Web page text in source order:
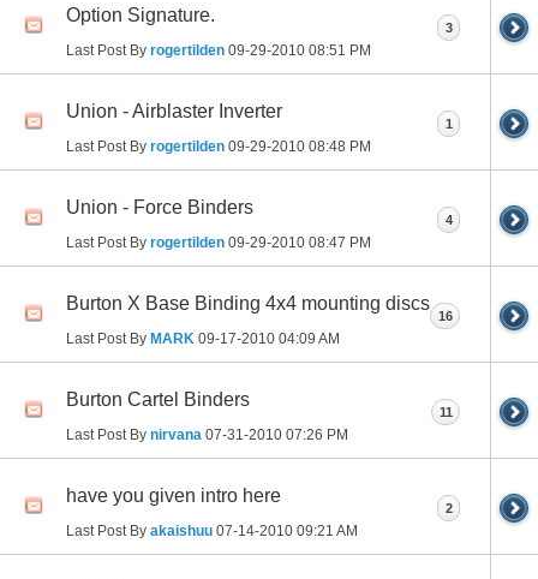
Option Signature.
Last Post By rogertilden 09-29-2010 08:51 PM
3
Union - Airblaster Inverter
Last Post By rogertilden 09-29-2010 08:48 PM
1
Union - Force Binders
Last Post By rogertilden 09-29-2010 08:47 PM
4
Burton X Base Binding 4x4 mounting discs
Last Post By MARK 09-17-2010 04:09 AM
16
Burton Cartel Binders
Last Post By nirvana 07-31-2010 07:26 PM
11
have you given intro here
Last Post By akaishuu 07-14-2010 09:21 AM
2